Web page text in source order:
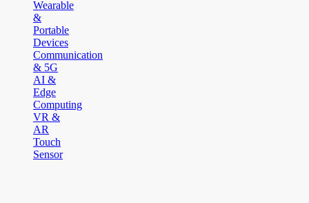
Wearable
&
Portable
Devices
Communication
& 5G
AI &
Edge
Computing
VR &
AR
Touch
Sensor